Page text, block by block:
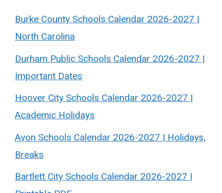
Burke County Schools Calendar 2026-2027 |
North Carolina
Durham Public Schools Calendar 2026-2027 |
Important Dates
Hoover City Schools Calendar 2026-2027 |
Academic Holidays
Avon Schools Calendar 2026-2027 | Holidays,
Breaks
Bartlett City Schools Calendar 2026-2027 |